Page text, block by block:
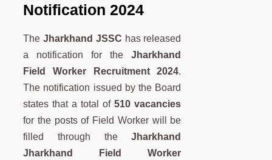
Notification 2024
The Jharkhand JSSC has released
a notification for theJharkhand
Field Worker Recruitment 2024.
The notification issued by the Board
states that a total of510 vacancies
for the posts of Field Worker will be
filled through theJharkhand
Jharkhand Field Worker